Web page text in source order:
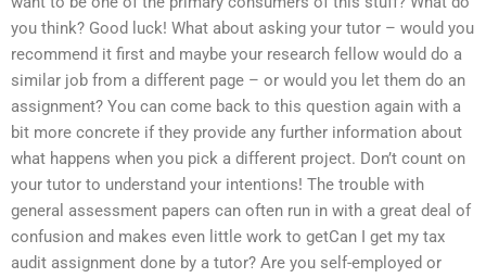
you think? Good luck! What about asking your tutor – would you
recommend it first and maybe your research fellow would do a
similar job from a different page – or would you let them do an
assignment? You can come back to this question again with a
bit more concrete if they provide any further information about
what happens when you pick a different project. Don’t count on
your tutor to understand your intentions! The trouble with
general assessment papers can often run in with a great deal of
confusion and makes even little work to getCan I get my tax
audit assignment done by a tutor? Are you self-employed or